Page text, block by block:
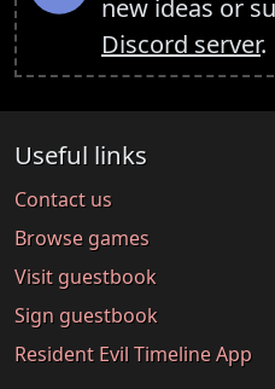
new ideas or
Discord server.
Useful links
Contact us
Browse games
Visit guestbook
Sign guestbook
Resident Evil Timeline App